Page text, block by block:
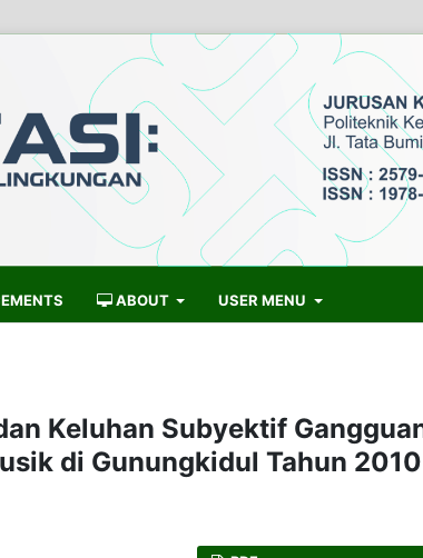
ABOUT USER MENU
Keluhan Subyektif
di Gunungkidul Tahun 2010